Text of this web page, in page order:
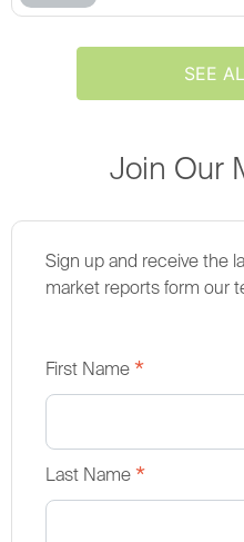
SEE
Join Our
Sign up and receive the
market reports form our
First Name *
Last Name *